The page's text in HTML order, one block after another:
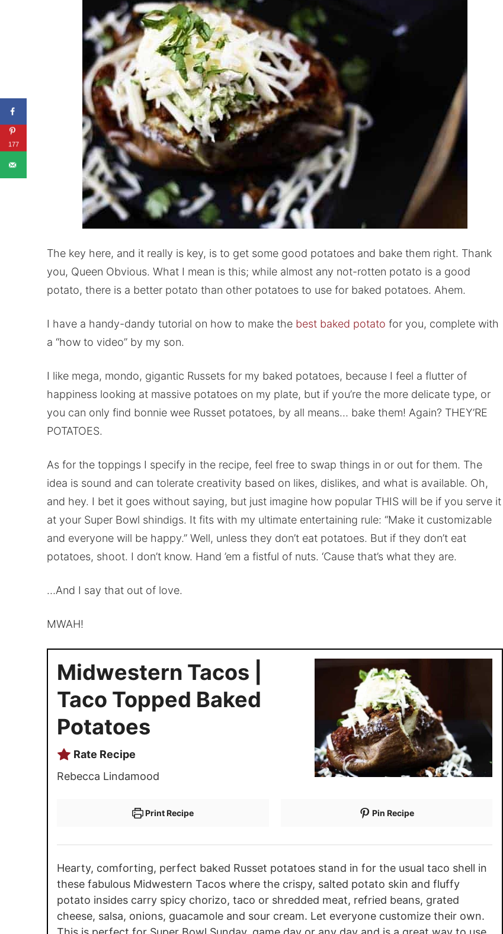
The key here, and it really is key, is to get some good potatoes and bake them right. Thank
you, Queen Obvious. What I mean is this; while almost any not-rotten potato is a good
potato, there is a better potato than other potatoes to use for baked potatoes. Ahem.
I have a handy-dandy tutorial on how to make thebest baked potato for you, complete with
a “how to video” by my son.
I like mega, mondo, gigantic Russets for my baked potatoes, because I feel a flutter of
happiness looking at massive potatoes on my plate, but if you’re the more delicate type, or
you can only find bonnie wee Russet potatoes, by all means… bake them! Again? THEY’RE
POTATOES.
As for the toppings I specify in the recipe, feel free to swap things in or out for them. The
idea is sound and can tolerate creativity based on likes, dislikes, and what is available. Oh,
and hey. I bet it goes without saying, but just imagine how popular THIS will be if you serve it
at your Super Bowl shindigs. It fits with my ultimate entertaining rule: “Make it customizable
and everyone will be happy.” Well, unless they don’t eat potatoes. But if they don’t eat
potatoes, shoot. I don’t know. Hand ’em a fistful of nuts. ‘Cause that’s what they are.
…And I say that out of love.
MWAH!
Midwestern Tacos |
Taco Topped Baked
Potatoes
Rate Recipe
Rebecca Lindamood
Print Recipe Pin Recipe
Hearty, comforting, perfect baked Russet potatoes stand in for the usual taco shell in
these fabulous Midwestern Tacos where the crispy, salted potato skin and fluffy
potato insides carry spicy chorizo, taco or shredded meat, refried beans, grated
cheese, salsa, onions, guacamole and sour cream. Let everyone customize their own.
177